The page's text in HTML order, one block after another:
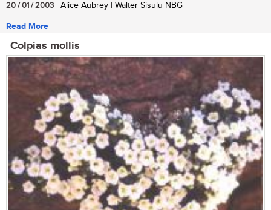
20 / 01 / 2003 | Alice Aubrey | Walter Sisulu NBG
Read More
Colpias mollis